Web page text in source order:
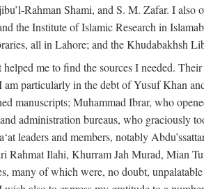
Rahman Shami, and S. M. Zafar. I
the Institute of Islamic Research in
all in Lahore; and the Khudabakhsh
me to find the sources I needed.
particularly in the debt of Yusuf Khan
manuscripts; Muhammad Ibrar, who
and administration bureaus, who
leaders and members, notably
Rahmat Ilahi, Khurram Jah Murad, Mian
many of which were, no doubt,